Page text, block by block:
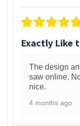
Exactly Like
The design
saw online.
nice.
4 months ago